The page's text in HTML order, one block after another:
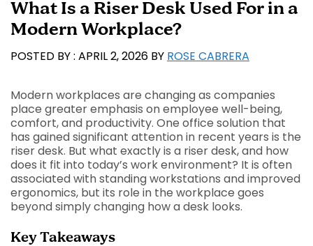
What Is a Riser Desk Used For in a
Modern Workplace?
APRIL 2, 2026 BY ROSE CABRERA
Modern workplaces are changing as companies
place greater emphasis on employee well-being,
comfort, and productivity. One office solution that
has gained significant attention in recent years is the
riser desk. But what exactly is a riser desk, and how
does it fit into today’s work environment? It is often
associated with standing workstations and improved
ergonomics, but its role in the workplace goes
beyond simply changing how a desk looks.
Key Takeaways